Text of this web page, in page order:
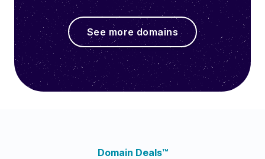
See more domains
Domain Deals™